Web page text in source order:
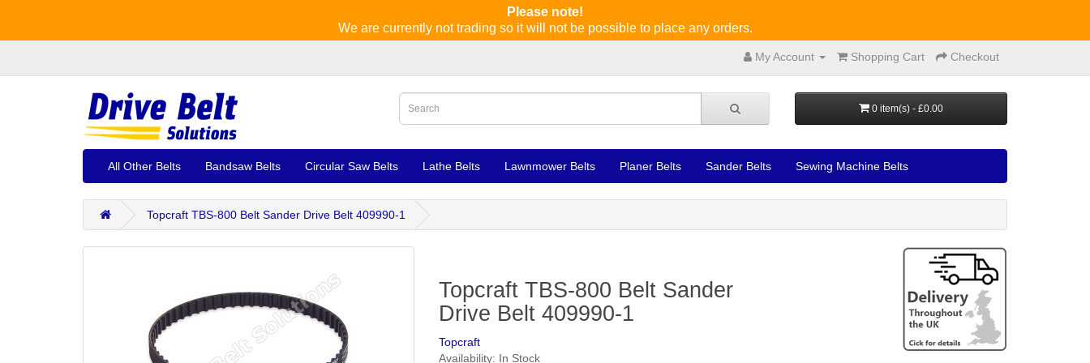
Please note!
We are currently not trading so it will not be possible to place any orders.
My Account Shopping Cart Checkout
0 item(s) - £0.00
All Other Belts Bandsaw Belts Circular Saw Belts Lathe Belts Lawnmower Belts Planer Belts Sander Belts Sewing Machine Belts
Topcraft TBS-800 Belt Sander Drive Belt 409990-1
Topcraft TBS-800 Belt Sander
Drive Belt 409990-1
Topcraft
Availability: In Stock